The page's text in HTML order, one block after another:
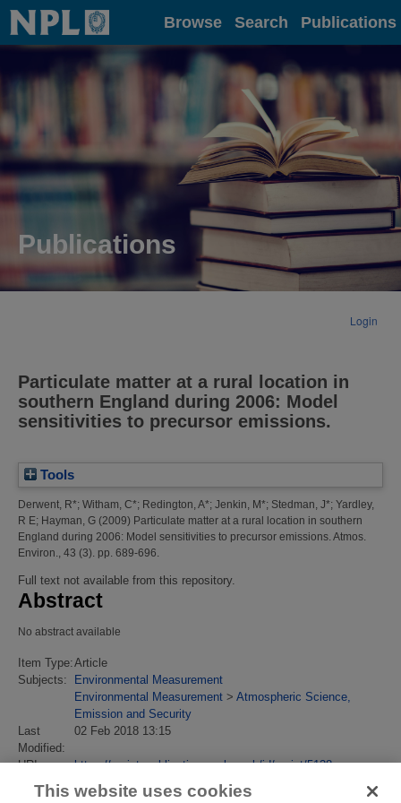
Home Browse Search Publications
Publications
Login
Particulate matter at a rural location in
southern England during 2006: Model
sensitivities to precursor emissions.
Tools
Derwent, R*; Witham, C*; Redington, A*; Jenkin, M*; Stedman, J*; Yardley,
R E; Hayman, G (2009) Particulate matter at a rural location in southern
England during 2006: Model sensitivities to precursor emissions. Atmos.
Environ., 43 (3). pp. 689-696.
Full text not available from this repository.
Abstract
No abstract available
Item Type:Article
Subjects:
Environmental Measurement
Environmental Measurement > Atmospheric Science,
Emission and Security
Last
Modified:
02 Feb 2018 13:15
URI: https://eprintspublications.npl.co.uk/id/eprint/5128
This website uses cookies